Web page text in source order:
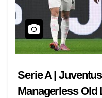
Serie A |
Managerless